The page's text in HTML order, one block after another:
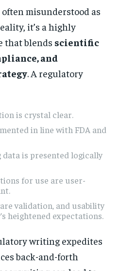
misunderstood as
it’s a highly
that blends scientific
and
. A regulatory
is crystal clear.
in line with FDA and
is presented logically
for use are user-
validation, and usability
heightened expectations.
writing expedites
back-and-forth